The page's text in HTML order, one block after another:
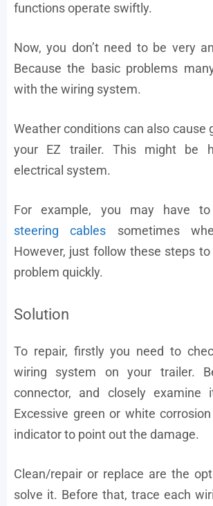
functions operate swiftly.
Now, you don’t need to be very
Because the basic problems
with the wiring system.
Weather conditions can also cause
your EZ trailer. This might be
electrical system.
For example, you may have to
steering cables sometimes
However, just follow these steps
problem quickly.
Solution
To repair, firstly you need to
wiring system on your trailer.
connector, and closely examine
Excessive green or white
indicator to point out the damage.
Clean/repair or replace are the
solve it. Before that, trace each